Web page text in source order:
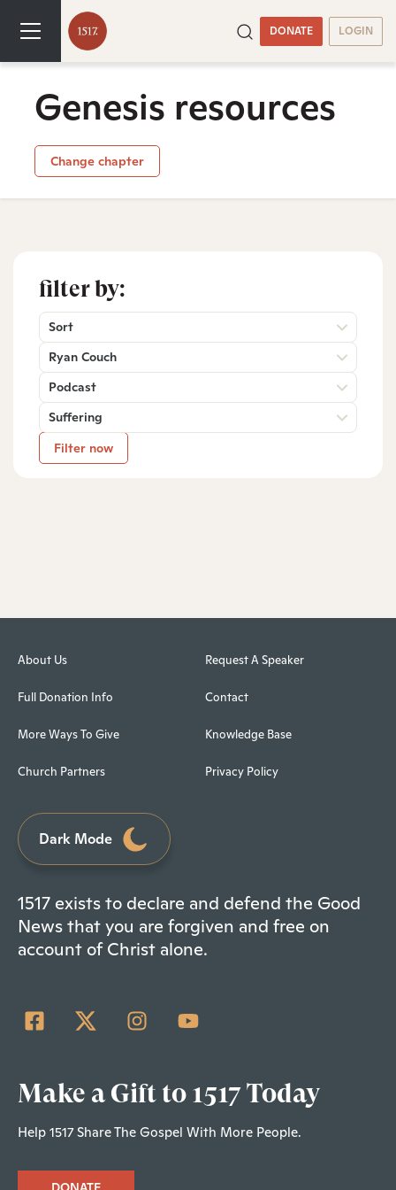
DONATE LOGIN
Genesis resources
Change chapter
filter by:
Sort
Ryan Couch
Podcast
Suffering
Filter now
About Us
Full Donation Info
More Ways To Give
Church Partners
Request A Speaker
Contact
Knowledge Base
Privacy Policy
Dark Mode
1517 exists to declare and defend the Good
News that you are forgiven and free on
account of Christ alone.
Make a Gift to 1517 Today
Help 1517 Share The Gospel With More People.